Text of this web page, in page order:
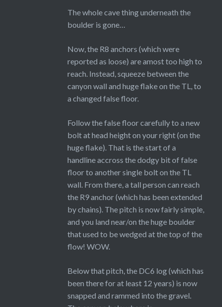
The whole cave thing underneath the
boulder is gone…
Now, the R8 anchors (which were
reported as loose) are amost too high to
reach. Instead, squeeze between the
canyon wall and huge flake on the TL, to
a changed false floor.
Follow the false floor carefully to a new
bolt at head height on your right (on the
huge flake). That is the start of a
handline accross the dodgy bit of false
floor to another single bolt on the TL
wall. From there, a tall person can reach
the R9 anchor (which has been extended
by chains). The pitch is now fairly simple,
and you land near/on the huge boulder
that used to be wedged at the top of the
flow! WOW.
Below that pitch, the DC6 log (which has
been there for at least 12 years) is now
snapped and rammed into the gravel.